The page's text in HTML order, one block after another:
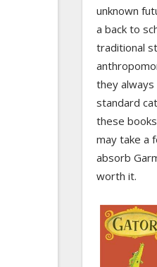
unknown
a back to
traditional
they always
standard
these
may take a
absorb
worth it.